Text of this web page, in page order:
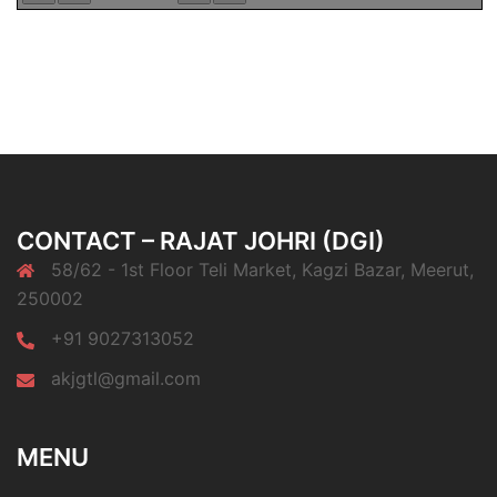
CONTACT – RAJAT JOHRI (DGI)
58/62 - 1st Floor Teli Market, Kagzi Bazar, Meerut,
250002
+91 9027313052
akjgtl@gmail.com
MENU